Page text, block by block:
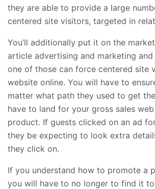
they are able to provide a large
centered site visitors, targeted in
You’ll additionally put it on the
article advertising and marketing and
one of those can force centered site
website online. You will have to
matter what path they used to get
have to land for your gross sales
product. If guests clicked on an ad
they be expecting to look extra
they click on.
If you understand how to promote a
you will have to no longer to find it